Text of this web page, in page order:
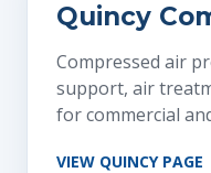
Quincy
Compressed air
support, air
for commercial
VIEW QUINCY PAGE